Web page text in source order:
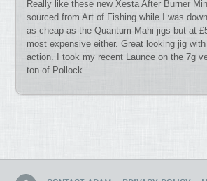
Really like these new Xesta After Burner
sourced from Art of Fishing while I was
as cheap as the Quantum Mahi jigs but at
most expensive either. Great looking jig
action. I took my recent Launce on the 7g
ton of Pollock.